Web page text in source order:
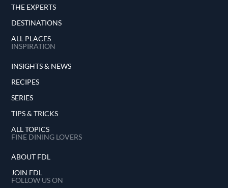
THE EXPERTS
DESTINATIONS
ALL PLACES
INSPIRATION
INSIGHTS & NEWS
RECIPES
SERIES
TIPS & TRICKS
ALL TOPICS
FINE DINING LOVERS
ABOUT FDL
JOIN FDL
FOLLOW US ON